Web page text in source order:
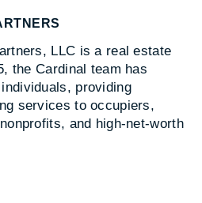
LLC is a real estate
the Cardinal team has
providing
services to occupiers,
and high-net-worth